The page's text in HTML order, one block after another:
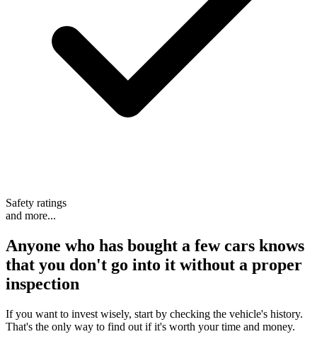
Safety ratings
and more...
Anyone who has bought a few cars knows
that you don't go into it without a proper
inspection
If you want to invest wisely, start by checking the vehicle's history.
That's the only way to find out if it's worth your time and money.